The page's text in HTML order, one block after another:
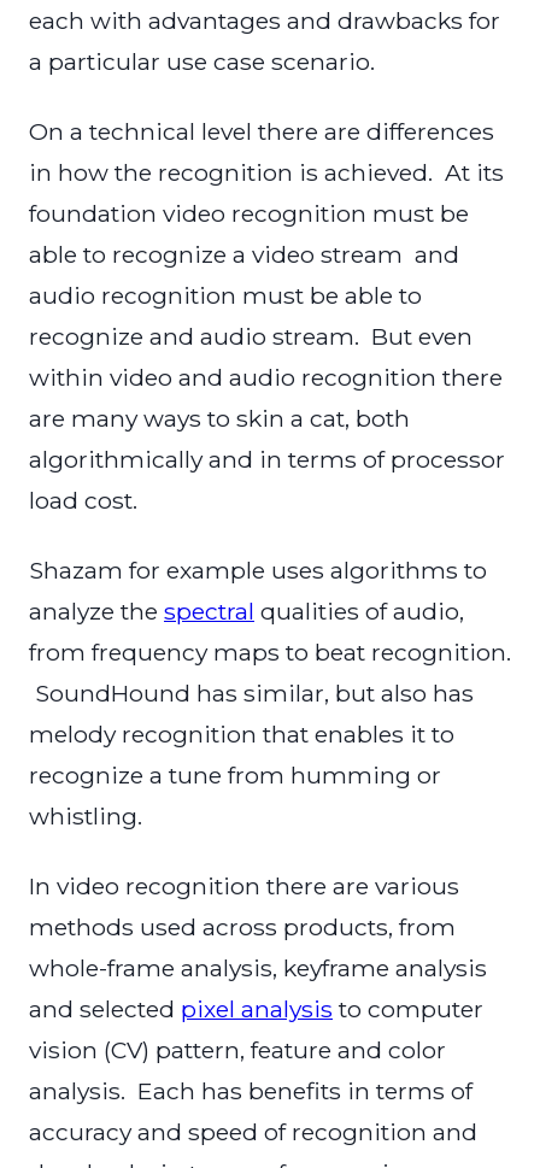
each with advantages and drawbacks for
a particular use case scenario.
On a technical level there are differences
in how the recognition is achieved. At its
foundation video recognition must be
able to recognize a video stream and
audio recognition must be able to
recognize and audio stream. But even
within video and audio recognition there
are many ways to skin a cat, both
algorithmically and in terms of processor
load cost.
Shazam for example uses algorithms to
analyze the spectral qualities of audio,
from frequency maps to beat recognition.
SoundHound has similar, but also has
melody recognition that enables it to
recognize a tune from humming or
whistling.
In video recognition there are various
methods used across products, from
whole-frame analysis, keyframe analysis
and selected pixel analysis to computer
vision (CV) pattern, feature and color
analysis. Each has benefits in terms of
accuracy and speed of recognition and